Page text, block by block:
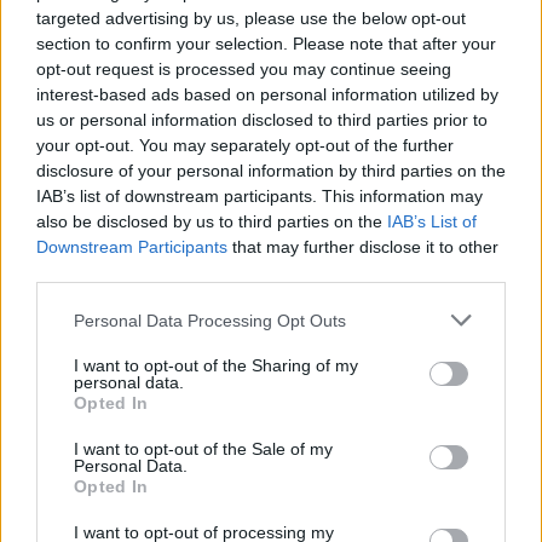
targeted advertising by us, please use the below opt-out
section to confirm your selection. Please note that after your
opt-out request is processed you may continue seeing
interest-based ads based on personal information utilized by
us or personal information disclosed to third parties prior to
your opt-out. You may separately opt-out of the further
disclosure of your personal information by third parties on the
IAB’s list of downstream participants. This information may
also be disclosed by us to third parties on the IAB’s List of
Downstream Participants that may further disclose it to other
Personal Data Processing Opt Outs
I want to opt-out of the Sharing of my
personal data.
Opted In
I want to opt-out of the Sale of my
Personal Data.
Opted In
I want to opt-out of processing my
would restart’ after by-election – report
Illegal working arrests more than double under
Labour
Clacton residents shout ‘Binface’ at Farage as he
campaigns
But the overwhelming preference is thought to remain
The Global Britain (Strategy) Committee, which
consider matters relating to the UK’s trade priorities,
will meet first on Tuesday, followed by the full Cabinet,
before Ms Truss delivers her statement to the